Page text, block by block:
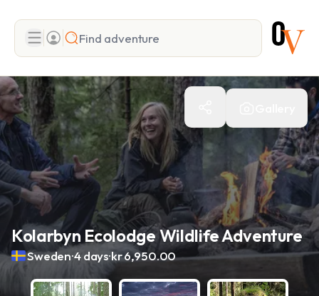
Search
Add adventure
Kolarbyn Ecolodge Wildlife Adventure
Sweden.4 days.kr 6,950.00